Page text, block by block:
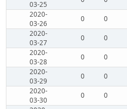
03-25
2020-
03-26
0 0
2020-
03-27
0 0
2020-
03-28
0 0
2020-
03-29
0 0
2020-
03-30
0 0